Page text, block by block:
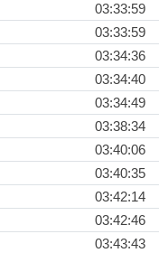
03:33:59
03:33:59
03:34:36
03:34:40
03:34:49
03:38:34
03:40:06
03:40:35
03:42:14
03:42:46
03:43:43